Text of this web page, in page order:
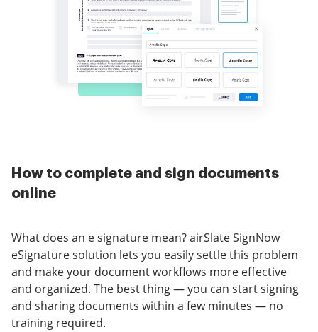
How to complete and sign documents
online
What does an e signature mean? airSlate SignNow
eSignature solution lets you easily settle this problem
and make your document workflows more effective
and organized. The best thing — you can start signing
and sharing documents within a few minutes — no
training required.